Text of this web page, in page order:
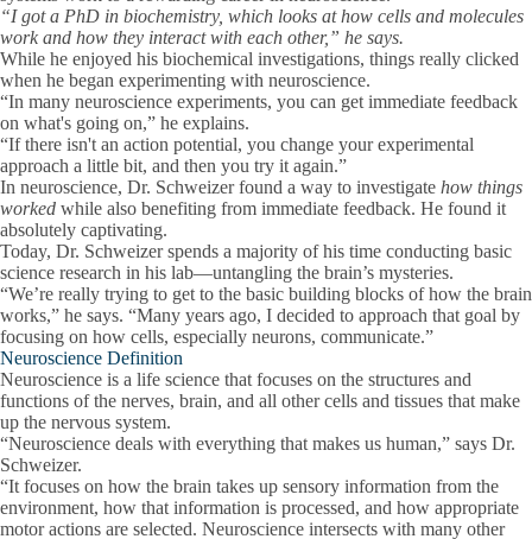
“I got a PhD in biochemistry, which looks at how cells and molecules
work and how they interact with each other,” he says.
While he enjoyed his biochemical investigations, things really clicked
when he began experimenting with neuroscience.
“In many neuroscience experiments, you can get immediate feedback
on what's going on,” he explains.
“If there isn't an action potential, you change your experimental
approach a little bit, and then you try it again.”
In neuroscience, Dr. Schweizer found a way to investigate how things
worked while also benefiting from immediate feedback. He found it
absolutely captivating.
Today, Dr. Schweizer spends a majority of his time conducting basic
science research in his lab—untangling the brain’s mysteries.
“We’re really trying to get to the basic building blocks of how the brain
works,” he says. “Many years ago, I decided to approach that goal by
focusing on how cells, especially neurons, communicate.”
Neuroscience Definition
Neuroscience is a life science that focuses on the structures and
functions of the nerves, brain, and all other cells and tissues that make
up the nervous system.
“Neuroscience deals with everything that makes us human,” says Dr.
Schweizer.
“It focuses on how the brain takes up sensory information from the
environment, how that information is processed, and how appropriate
motor actions are selected. Neuroscience intersects with many other